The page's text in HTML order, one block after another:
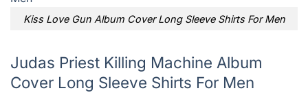
Kiss Love Gun Album Cover Long Sleeve Shirts For Men
Judas Priest Killing Machine Album
Cover Long Sleeve Shirts For Men